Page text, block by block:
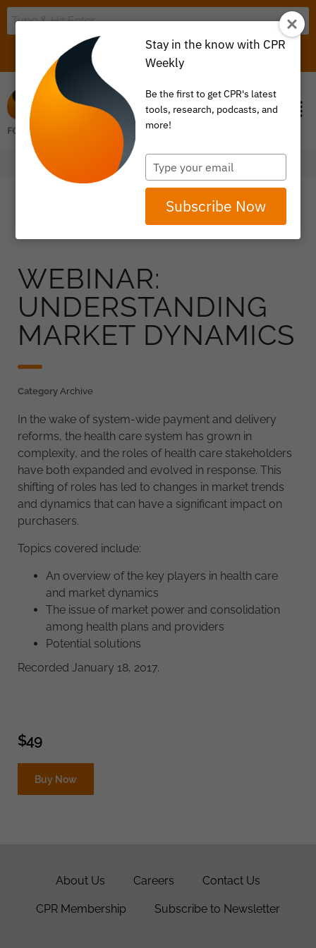
ITEM 0
WEBINAR:
UNDERSTANDING
MARKET DYNAMICS
Category Archive
In the wake of system-wide payment and delivery
reforms, the health care system has grown in
complexity, and the roles of health care stakeholders
have both expanded and evolved in response. This
shifting of roles has led to changes in market trends
and dynamics that can have a significant impact on
purchasers.
Topics covered include:
An overview of the key players in health care
and market dynamics
The issue of market power and consolidation
among health plans and providers
Potential solutions
Recorded January 18, 2017.
$49
Buy Now
About Us Careers Contact Us
CPR Membership Subscribe to Newsletter
Stay in the know with CPR
Weekly
Be the first to get CPR's latest
tools, research, podcasts, and
more!
Type
your
email
Subscribe Now